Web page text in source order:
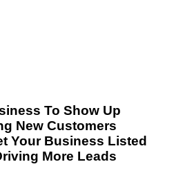
To Show Up
New Customers
Your Business Listed
More Leads